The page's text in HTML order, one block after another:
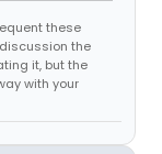
these
the
it, but the
with your